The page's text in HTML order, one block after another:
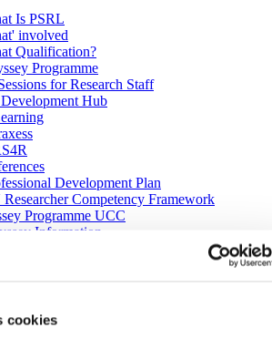
cookies
Is PSRL
involved
Qualification?
Programme
for Research Staff
Hub
Development Plan
Competency Framework
Programme UCC
Information
Recruitment